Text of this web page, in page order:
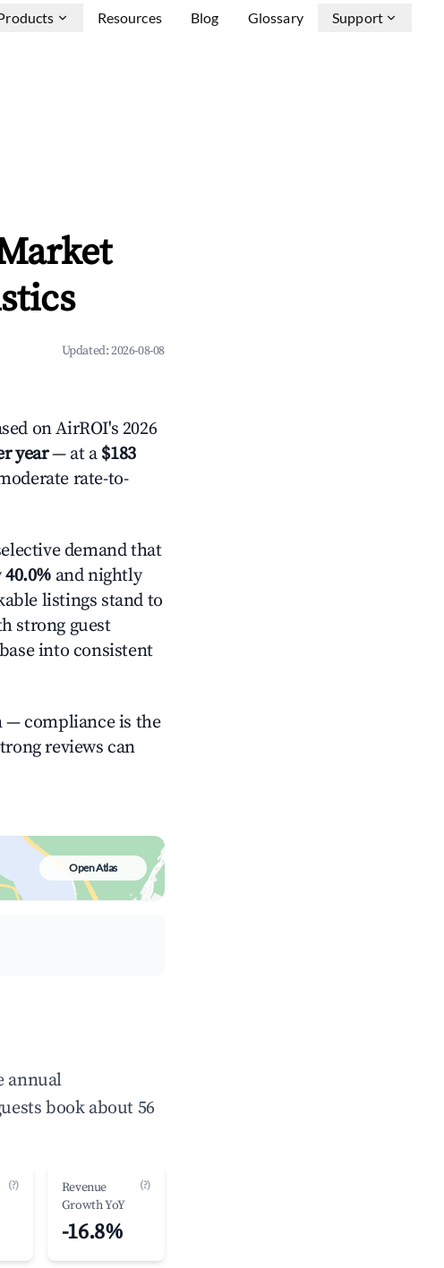
Resources Blog Glossary Support
Updated:2026-08-08
on AirROI's 2026
year— at a $183
rate-to-
demand that
40.0% and nightly
listings stand to
strong guest
into consistent
— compliance is the
reviews can
Open Atlas
annual
book about 56
(?)
Revenue
Growth YoY
(?)
-16.8%